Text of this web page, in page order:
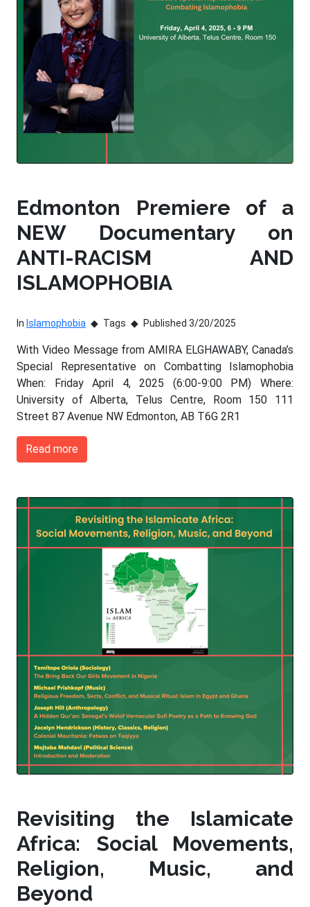
Edmonton Premiere of a
NEW Documentary on
ANTI-RACISM AND
ISLAMOPHOBIA
In Islamophobia Tags Published 3/20/2025
With Video Message from AMIRA ELGHAWABY, Canada’s
Special Representative on Combatting Islamophobia
When: Friday April 4, 2025 (6:00-9:00 PM) Where:
University of Alberta, Telus Centre, Room 150 111
Street 87 Avenue NW Edmonton, AB T6G 2R1
Read more
Revisiting the Islamicate
Africa: Social Movements,
Religion, Music, and
Beyond